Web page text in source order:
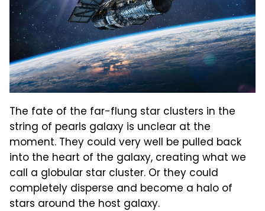
The fate of the far-flung star clusters in the
string of pearls galaxy is unclear at the
moment. They could very well be pulled back
into the heart of the galaxy, creating what we
call a globular star cluster. Or they could
completely disperse and become a halo of
stars around the host galaxy.